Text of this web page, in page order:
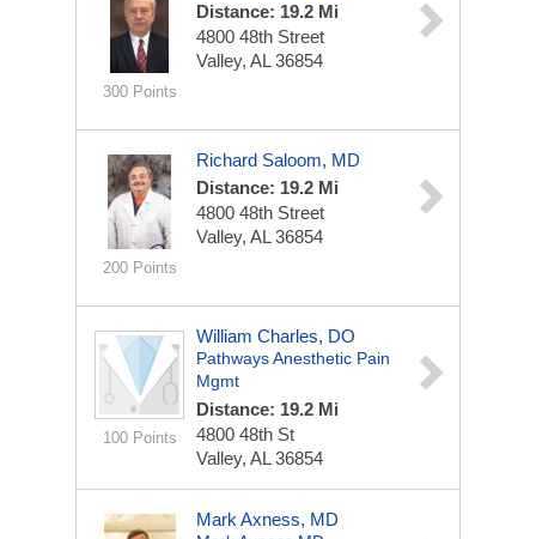
300 Points
Distance: 19.2 Mi
4800 48th Street
Valley, AL 36854
200 Points
Richard Saloom, MD
Distance: 19.2 Mi
4800 48th Street
Valley, AL 36854
100 Points
William Charles, DO
Pathways Anesthetic Pain
Mgmt
Distance: 19.2 Mi
4800 48th St
Valley, AL 36854
Mark Axness, MD